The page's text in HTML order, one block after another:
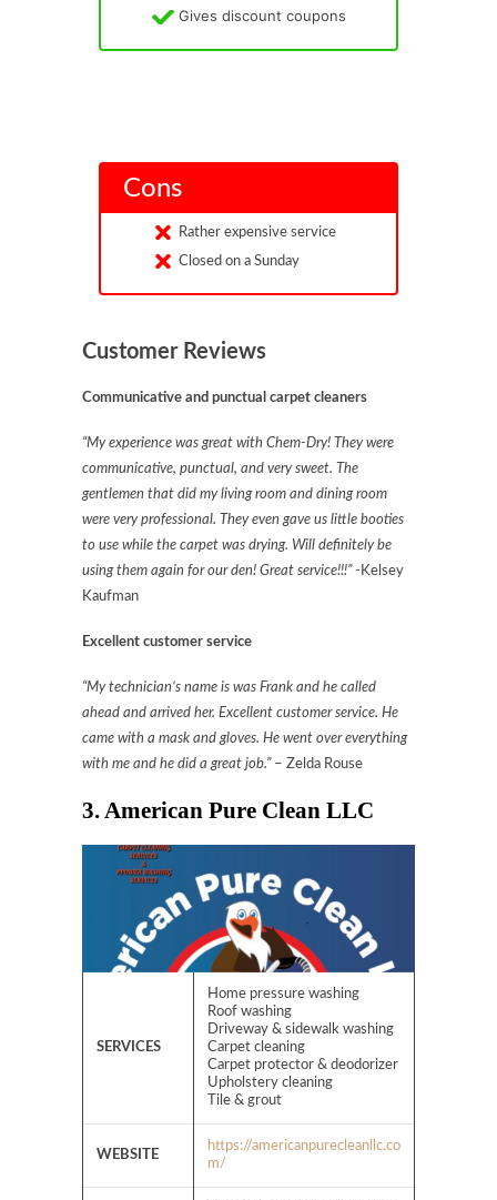
Gives discount coupons
Cons
Rather expensive service
Closed on a Sunday
Customer Reviews
Communicative and punctual carpet cleaners
“My experience was great with Chem-Dry! They were
communicative, punctual, and very sweet. The
gentlemen that did my living room and dining room
were very professional. They even gave us little booties
to use while the carpet was drying. Will definitely be
using them again for our den! Great service!!!” -Kelsey
Kaufman
Excellent customer service
“My technician’s name is was Frank and he called
ahead and arrived her. Excellent customer service. He
came with a mask and gloves. He went over everything
with me and he did a great job.” – Zelda Rouse
3. American Pure Clean LLC
SERVICES
Home pressure washing
Roof washing
​​Driveway & sidewalk washing
Carpet cleaning
Carpet protector & deodorizer
Upholstery cleaning
Tile & grout
WEBSITE
https://americanpurecleanllc.co
m/